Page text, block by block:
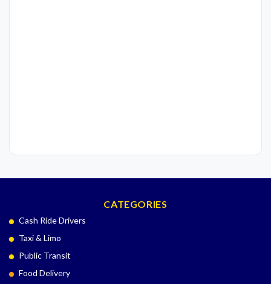
CATEGORIES
Cash Ride Drivers
Taxi & Limo
Public Transit
Food Delivery